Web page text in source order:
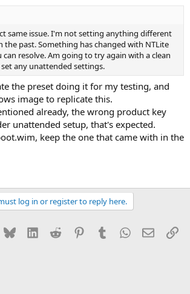
same issue. I'm not setting anything different
the past. Something has changed with NTLite
can resolve. Am going to try again with a clean
any unattended settings.
the preset doing it for my testing, and
image to replicate this.
already, the wrong product key
unattended setup, that's expected.
keep the one that came with in the
log in or register to reply here.
Bluesky LinkedInReddit PinterestTumblrWhatsApp
Email